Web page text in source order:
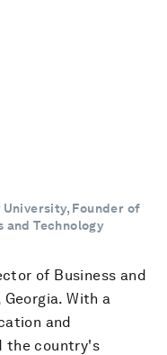
University, Founder of
and Technology
of Business and
With a
and
the country's